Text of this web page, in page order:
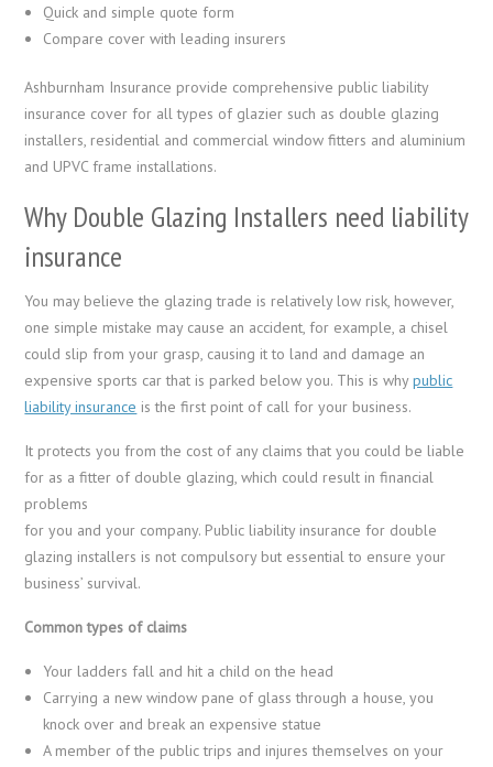
Quick and simple quote form
Compare cover with leading insurers
Ashburnham Insurance provide comprehensive public liability
insurance cover for all types of glazier such as double glazing
installers, residential and commercial window fitters and aluminium
and UPVC frame installations.
Why Double Glazing Installers need liability
insurance
You may believe the glazing trade is relatively low risk, however,
one simple mistake may cause an accident, for example, a chisel
could slip from your grasp, causing it to land and damage an
expensive sports car that is parked below you. This is whypublic
liability insurance is the first point of call for your business.
It protects you from the cost of any claims that you could be liable
for as a fitter of double glazing, which could result in financial
problems
for you and your company. Public liability insurance for double
glazing installers is not compulsory but essential to ensure your
business’ survival.
Common types of claims
Your ladders fall and hit a child on the head
Carrying a new window pane of glass through a house, you
knock over and break an expensive statue
A member of the public trips and injures themselves on your